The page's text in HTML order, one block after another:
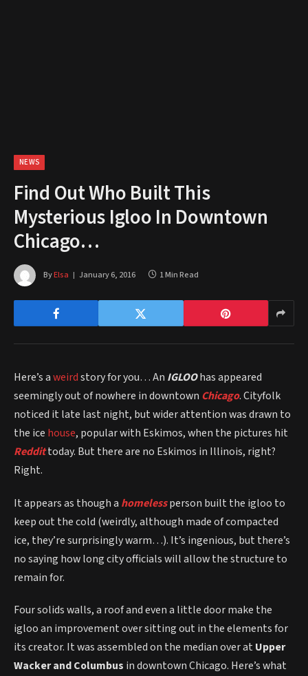
NEWS
Find Out Who Built This
Mysterious Igloo In Downtown
Chicago…
ByElsa January 6, 2016 1 Min Read
Here’s aweirdstory for you… An IGLOOhas appeared
seemingly out of nowhere in downtown Chicago. Cityfolk
noticed it late last night, but wider attention was drawn to
the ice house, popular with Eskimos, when the pictures hit
Reddittoday. But there are no Eskimos in Illinois, right?
Right.
It appears as though a homelessperson built the igloo to
keep out the cold (weirdly, although made of compacted
ice, they’re surprisingly warm…). It’s ingenious, but there’s
no saying how long city officials will allow the structure to
remain for.
Four solids walls, a roof and even a little door make the
igloo an improvement over sitting out in the elements for
its creator. It was assembled on the median over at Upper
Wacker and Columbus in downtown Chicago. Here’s what